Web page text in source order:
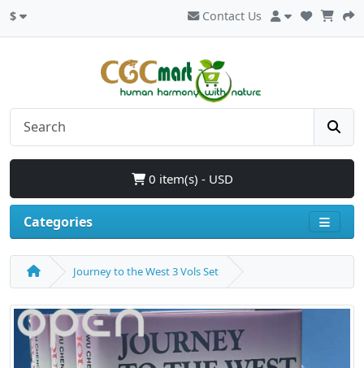
$ Contact Us
0 item(s) - USD
Categories
Journey to the West 3 Vols Set